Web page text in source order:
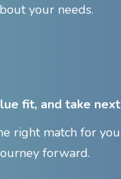
your needs.
fit, and take
right match for
forward.